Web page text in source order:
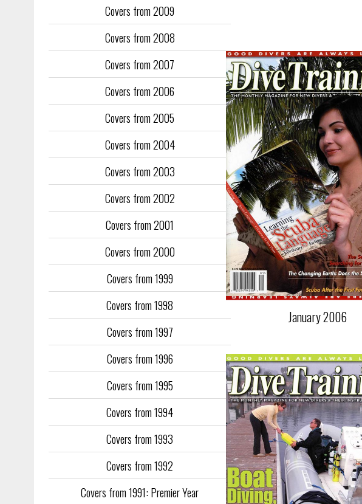
Covers from 2009
Covers from 2008
Covers from 2007
Covers from 2006
Covers from 2005
Covers from 2004
Covers from 2003
Covers from 2002
Covers from 2001
Covers from 2000
Covers from 1999
Covers from 1998
Covers from 1997
Covers from 1996
Covers from 1995
Covers from 1994
Covers from 1993
Covers from 1992
Covers from 1991: Premier Year
January 2006